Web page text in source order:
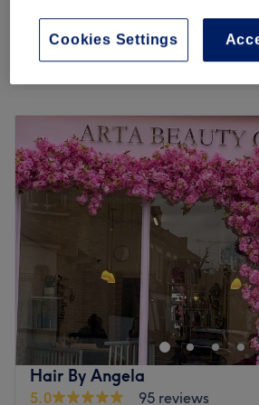
Quick view venue details
Tuesday
Wednesday
Thursday
Friday
Saturday
Welcome to Arta Beauty Clinic based
refurbished salon in Putney, London.
professionals in hair and beauty
services including facials,
waxing, haircuts and hair colouring.
wealth of experience to provide you
Hair By Angela
5.0
95 reviews
Cookies Settings